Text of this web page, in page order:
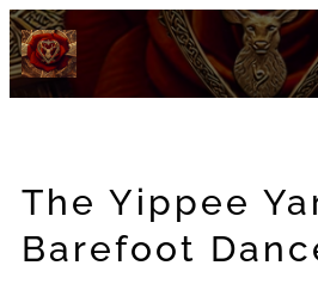
The Yippee
Barefoot